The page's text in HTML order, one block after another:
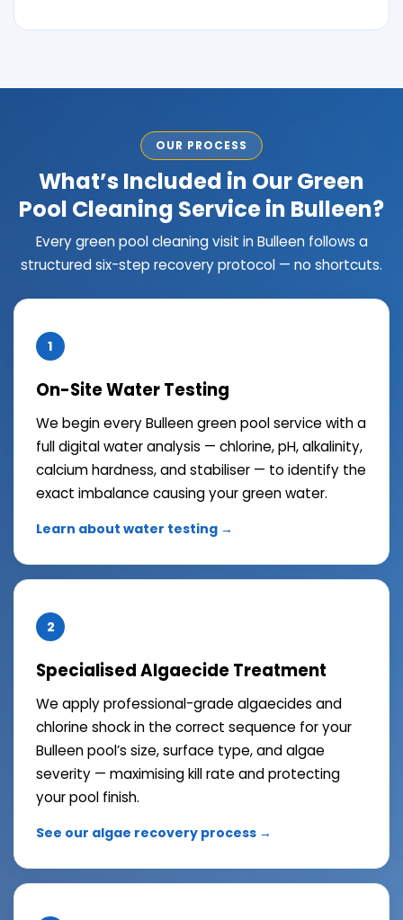
OUR PROCESS
What’s Included in Our Green
Pool Cleaning Service in Bulleen?
Every green pool cleaning visit in Bulleen follows a
structured six-step recovery protocol — no shortcuts.
1
On-Site Water Testing
We begin every Bulleen green pool service with a
full digital water analysis — chlorine, pH, alkalinity,
calcium hardness, and stabiliser — to identify the
exact imbalance causing your green water.
Learn about water testing →
2
Specialised Algaecide Treatment
We apply professional-grade algaecides and
chlorine shock in the correct sequence for your
Bulleen pool’s size, surface type, and algae
severity — maximising kill rate and protecting
your pool finish.
See our algae recovery process →